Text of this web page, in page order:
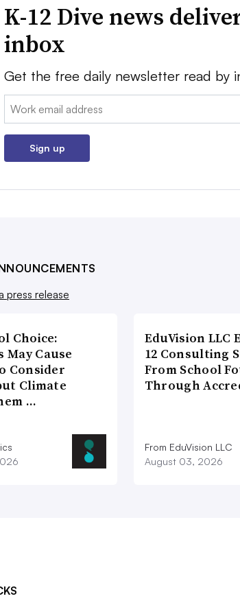
K-12 Dive news
inbox
Get the free daily newsletter read by
Email:
Sign up
press release
Choice:
May Cause
Consider
Climate
…
EduVision LLC
12 Consulting
From School
Through
From EduVision LLC
August 03, 2026